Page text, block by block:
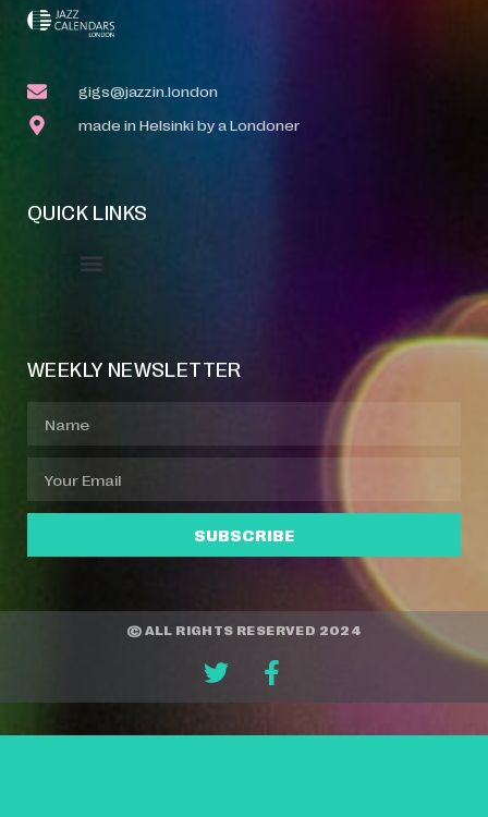
gigs@jazzin.london
made in Helsinki by a Londoner
QUICK LINKS
WEEKLY NEWSLETTER
SUBSCRIBE
© ALL RIGHTS RESERVED 2024